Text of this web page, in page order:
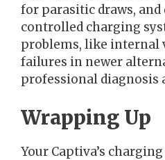
for parasitic draws,
controlled charging
problems, like internal
failures in newer
professional diagnosis
Wrapping Up
Your Captiva’s